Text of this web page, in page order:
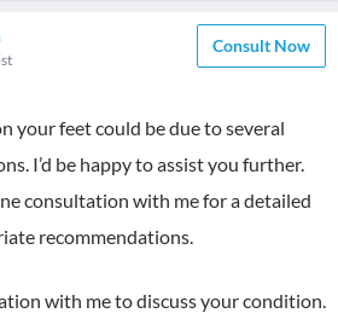
Consult Now
your feet could be due to several
I’d be happy to assist you further.
consultation with me for a detailed
recommendations.
with me to discuss your condition.